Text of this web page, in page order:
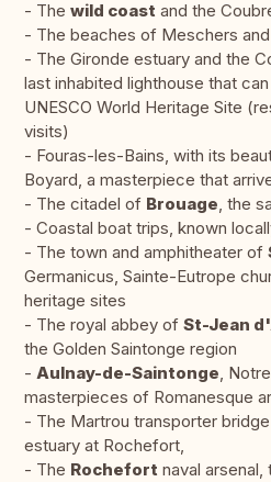
- The wild coast and the
- The beaches of Meschers
- The Gironde estuary and the
last inhabited lighthouse that
UNESCO World Heritage Site
visits)
- Fouras-les-Bains, with its
Boyard, a masterpiece that
- The citadel of Brouage, the
- Coastal boat trips, known
- The town and amphitheater of
Germanicus, Sainte-Eutrope
heritage sites
- The royal abbey of St-Jean
the Golden Saintonge region
- Aulnay-de-Saintonge,
masterpieces of Romanesque
- The Martrou transporter
estuary at Rochefort,
- The Rochefort naval